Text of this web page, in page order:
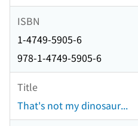
ISBN
1-4749-5905-6
978-1-4749-5905-6
Title
That's not my dinosaur...